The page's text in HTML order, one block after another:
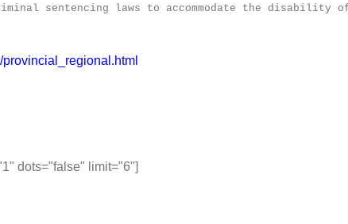
sentencing laws to accommodate the disability of
dots="false" limit="6"]